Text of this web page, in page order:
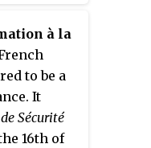
three
the
and the
à la
to be a
It
Sécurité
16th of